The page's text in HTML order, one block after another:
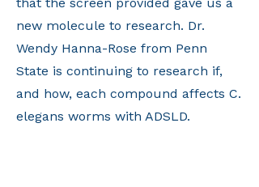
new molecule to research. Dr.
Wendy Hanna-Rose from Penn
State is continuing to research if,
and how, each compound affects C.
elegans worms with ADSLD.